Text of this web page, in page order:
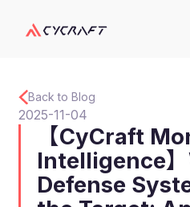
Back to Blog
2025-11-04
【CyCraft
Intelligence
Defense